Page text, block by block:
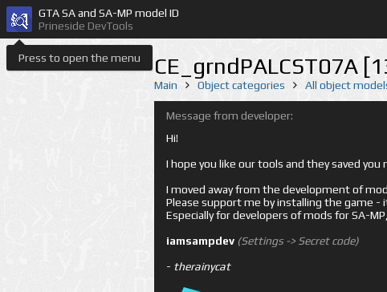
Press to open the menu
GTA SA and SA-MP model ID
Prineside DevTools
CE_grndPALCST07A
Main Object categories All object
Message from developer:
Hi!
I hope you like our tools and they saved
I moved away from the development of
Please support me by installing the game -
Especially for developers of mods for SA-
iamsampdev (Settings -> Secret code)
- therainycat